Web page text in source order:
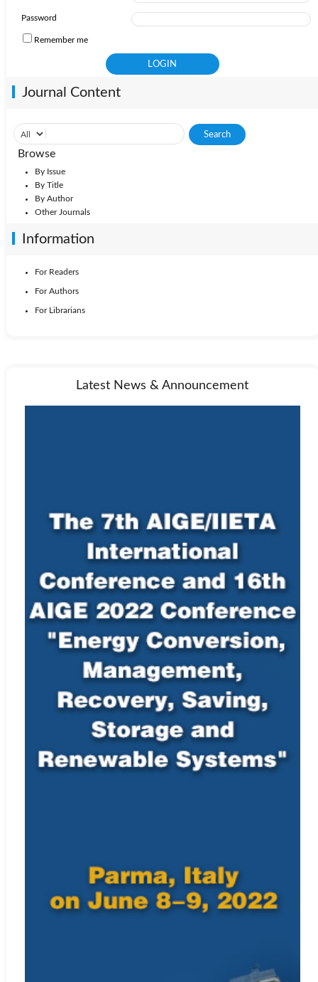
Password
Remember me
Journal Content
Browse
By Issue
By Title
By Author
Other Journals
Information
For Readers
For Authors
For Librarians
Latest News & Announcement